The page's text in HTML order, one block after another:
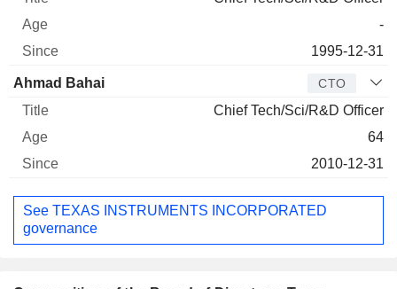
-
1995-12-31
Ahmad Bahai CTO
Chief Tech/Sci/R&D Officer
64
2010-12-31
See TEXAS INSTRUMENTS INCORPORATED
governance